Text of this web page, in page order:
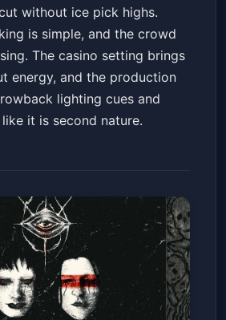
without ice pick highs.
is simple, and the crowd
The casino setting brings
energy, and the production
lighting cues and
it is second nature.